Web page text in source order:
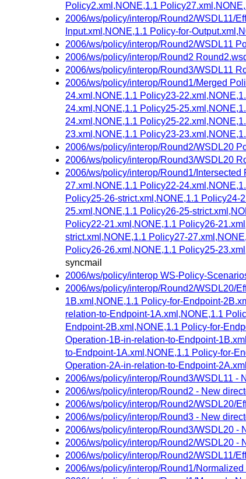
Policy2.xml,NONE,1.1
2006/ws/policy/interop/Round2/WSDL11/
Input.xml,NONE,1.1 Policy-for-
2006/ws/policy/interop/Round2/WSDL11
2006/ws/policy/interop/Round2
2006/ws/policy/interop/Round3/WSDL11
2006/ws/policy/interop/Round1/Merged
24.xml,NONE,1.1 Policy23-
24.xml,NONE,1.1 Policy25-
24.xml,NONE,1.1 Policy25-
23.xml,NONE,1.1 Policy23-
2006/ws/policy/interop/Round2/WSDL20
2006/ws/policy/interop/Round3/WSDL20
2006/ws/policy/interop/Round1/
27.xml,NONE,1.1 Policy22-
Policy25-26-strict.xml,NONE,1.1
25.xml,NONE,1.1 Policy26-25-
Policy22-21.xml,NONE,1.1 Policy26-
strict.xml,NONE,1.1 Policy27-
Policy26-26.xml,NONE,1.1 Policy25-
syncmail
2006/ws/policy/interop WS-Policy-
2006/ws/policy/interop/Round2/WSDL20/
1B.xml,NONE,1.1 Policy-for-Endpoint-
relation-to-Endpoint-1A.xml,NONE,1.1
Endpoint-2B.xml,NONE,1.1 Policy-for-
Operation-1B-in-relation-to-Endpoint-
to-Endpoint-1A.xml,NONE,1.1 Policy-for-
Operation-2A-in-relation-to-Endpoint-
2006/ws/policy/interop/Round3/WSDL11 -
2006/ws/policy/interop/Round2 - New
2006/ws/policy/interop/Round2/WSDL20/
2006/ws/policy/interop/Round3 - New
2006/ws/policy/interop/Round3/WSDL20 -
2006/ws/policy/interop/Round2/WSDL20 -
2006/ws/policy/interop/Round2/WSDL11/
2006/ws/policy/interop/Round1/Normalized